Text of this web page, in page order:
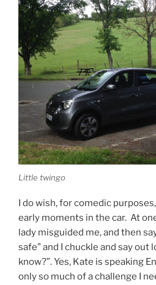
Little twingo
I do wish, for comedic
early moments in the car. At
lady misguided me, and then
safe” and I chuckle and say out
know?”. Yes, Kate is speaking
only so much of a challenge I